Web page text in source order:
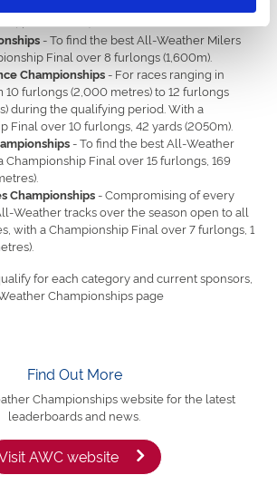
- To find the best All-Weather Milers
Final over 8 furlongs (1,600m).
Championships- For races ranging in
10 furlongs (2,000 metres) to 12 furlongs
during the qualifying period. With a
Final over 10 furlongs, 42 yards (2050m).
- To find the best All-Weather
Championship Final over 15 furlongs, 169
Championships- Compromising of every
Weather tracks over the season open to all
with a Championship Final over 7 furlongs, 1
for each category and current sponsors,
Championships page
Find Out More
Championships website for the latest
leaderboards and news.
AWC website